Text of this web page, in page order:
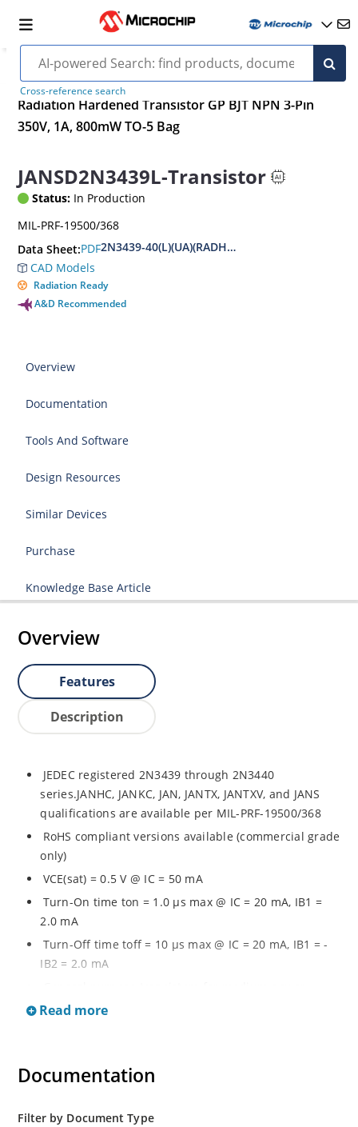
Cross-reference search
Radiation Hardened Transistor GP BJT NPN 3-Pin
350V, 1A, 800mW TO-5 Bag
JANSD2N3439L-Transistor
Status: In Production
MIL-PRF-19500/368
Data Sheet:PDF2N3439-40(L)(UA)(RADHARD)
CAD Models
Radiation Ready
A&D Recommended
Overview
Documentation
Tools And Software
Design Resources
Similar Devices
Purchase
Knowledge Base Article
Overview
Features
Description
JEDEC registered 2N3439 through 2N3440
series.JANHC, JANKC, JAN, JANTX, JANTXV, and JANS
qualifications are available per MIL-PRF-19500/368
RoHS compliant versions available (commercial grade
only)
VCE(sat) = 0.5 V @ IC = 50 mA
Turn-On time ton = 1.0 µs max @ IC = 20 mA, IB1 =
2.0 mA
Turn-Off time toff = 10 µs max @ IC = 20 mA, IB1 = -
IB2 = 2.0 mA
applications requiring high frequency switching and
Read more
Documentation
Filter by Document Type